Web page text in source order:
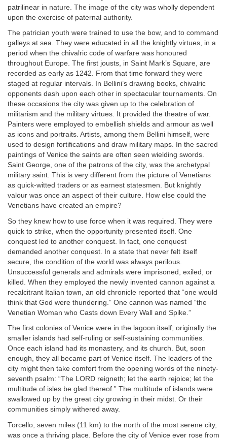
patrilinear in nature. The image of the city was wholly dependent
upon the exercise of paternal authority.
The patrician youth were trained to use the bow, and to command
galleys at sea. They were educated in all the knightly virtues, in a
period when the chivalric code of warfare was honoured
throughout Europe. The first jousts, in Saint Mark’s Square, are
recorded as early as 1242. From that time forward they were
staged at regular intervals. In Bellini’s drawing books, chivalric
opponents dash upon each other in spectacular tournaments. On
these occasions the city was given up to the celebration of
militarism and the military virtues. It provided the theatre of war.
Painters were employed to embellish shields and armour as well
as icons and portraits. Artists, among them Bellini himself, were
used to design fortifications and draw military maps. In the sacred
paintings of Venice the saints are often seen wielding swords.
Saint George, one of the patrons of the city, was the archetypal
military saint. This is very different from the picture of Venetians
as quick-witted traders or as earnest statesmen. But knightly
valour was once an aspect of their culture. How else could the
Venetians have created an empire?
So they knew how to use force when it was required. They were
quick to strike, when the opportunity presented itself. One
conquest led to another conquest. In fact, one conquest
demanded another conquest. In a state that never felt itself
secure, the condition of the world was always perilous.
Unsuccessful generals and admirals were imprisoned, exiled, or
killed. When they employed the newly invented cannon against a
recalcitrant Italian town, an old chronicle reported that “one would
think that God were thundering.” One cannon was named “the
Venetian Woman who Casts down Every Wall and Spike.”
The first colonies of Venice were in the lagoon itself; originally the
smaller islands had self-ruling or self-sustaining communities.
Once each island had its monastery, and its church. But, soon
enough, they all became part of Venice itself. The leaders of the
city might then take comfort from the opening words of the ninety-
seventh psalm: “The LORD reigneth; let the earth rejoice; let the
multitude of isles be glad thereof.” The multitude of islands were
swallowed up by the great city growing in their midst. Or their
communities simply withered away.
Torcello, seven miles (11 km) to the north of the most serene city,
was once a thriving place. Before the city of Venice ever rose from